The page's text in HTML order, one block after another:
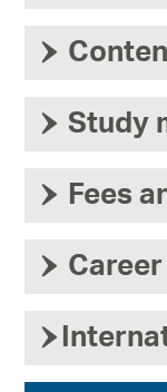
›
› Study
› Fees
› Career
›